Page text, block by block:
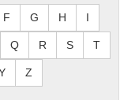
F G H I
Q R S T
Z